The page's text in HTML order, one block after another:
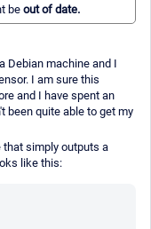
beout of date.
Debian machine and I
I am sure this
and I have spent an
been quite able to get my
that simply outputs a
like this: